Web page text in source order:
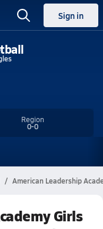
Sign in
Region
0-0
American Leadership
Girls